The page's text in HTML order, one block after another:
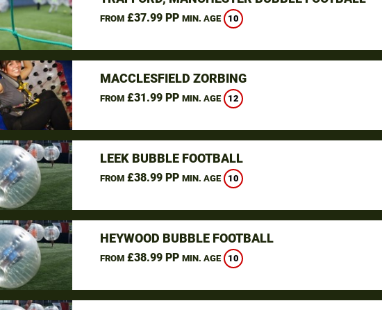
FROM£37.99 PP MIN. AGE 10
MACCLESFIELD ZORBING
FROM£31.99 PP MIN. AGE 12
LEEK BUBBLE FOOTBALL
FROM£38.99 PP MIN. AGE 10
HEYWOOD BUBBLE FOOTBALL
FROM£38.99 PP MIN. AGE 10